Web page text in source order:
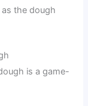
the dough
is a game-